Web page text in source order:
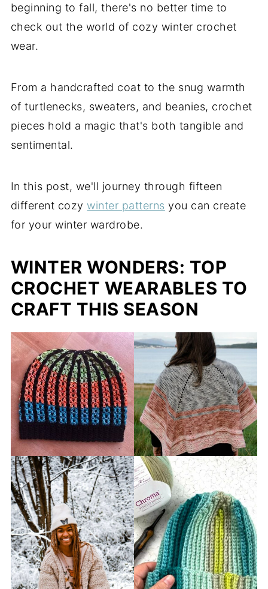
beginning to fall, there's no better time to
check out the world of cozy winter crochet
wear.
From a handcrafted coat to the snug warmth
of turtlenecks, sweaters, and beanies, crochet
pieces hold a magic that's both tangible and
sentimental.
In this post, we'll journey through fifteen
different cozy winter patterns you can create
for your winter wardrobe.
WINTER WONDERS: TOP
CROCHET WEARABLES TO
CRAFT THIS SEASON